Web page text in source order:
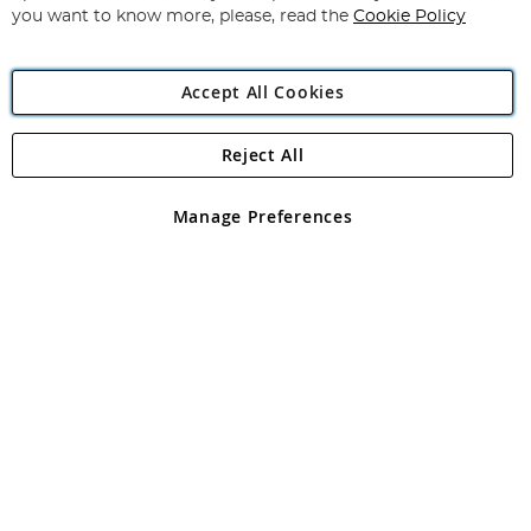
Angling Direct Plc
Angling Direct plc, 2D Wendover Road, Rackheath Industrial
registered in England and Wales No 05151321. VAT No GB 152140945
you want to know more, please, read the Cookie Policy
Accept All Cookies
Manage Preferences
Reject All